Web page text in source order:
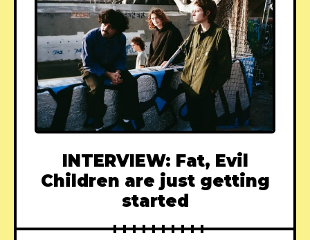
INTERVIEW: Fat, Evil
Children are just getting
started